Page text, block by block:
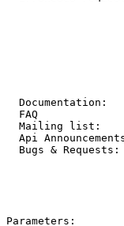
Mailing
Api
Bugs &
Parameters: